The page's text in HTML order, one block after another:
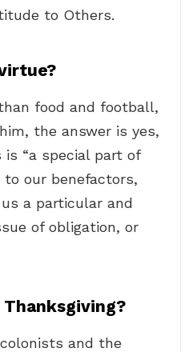
to Others.
food and football,
the answer is yes,
“a special part of
to our benefactors,
a particular and
of obligation, or
and the